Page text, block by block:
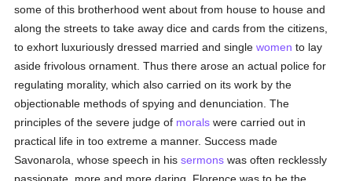
some of this brotherhood went about from house to house and
along the streets to take away dice and cards from the citizens,
to exhort luxuriously dressed married and singlewomen to lay
aside frivolous ornament. Thus there arose an actual police for
regulating morality, which also carried on its work by the
objectionable methods of spying and denunciation. The
principles of the severe judge of morals were carried out in
practical life in too extreme a manner. Success made
Savonarola, whose speech in hissermons was often recklessly